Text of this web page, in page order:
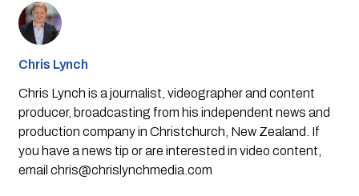
Chris Lynch
Chris Lynch is a journalist, videographer and content
producer, broadcasting from his independent news and
production company in Christchurch, New Zealand. If
you have a news tip or are interested in video content,
email chris@chrislynchmedia.com